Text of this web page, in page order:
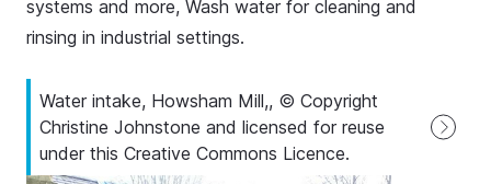
systems and more, Wash water for cleaning and
rinsing in industrial settings.
Water intake, Howsham Mill,, © Copyright
Christine Johnstone and licensed for reuse
under this Creative Commons Licence.